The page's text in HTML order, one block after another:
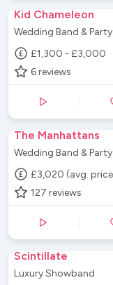
Kid Chameleon
Wedding Band &
£1,300 - £3,000
6 reviews
The Manhattans
Wedding Band &
£3,020 (avg.
127 reviews
Scintillate
Luxury Showband